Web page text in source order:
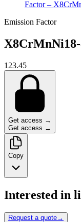
Factor –
Emission Factor
X8CrMnNi18-
123.45
Get access →
Get access →
Copy
Interested in
Request a quote→